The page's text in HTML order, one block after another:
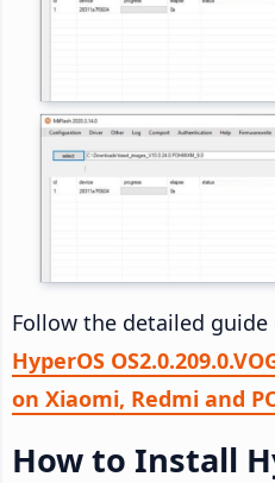
Follow the detailed guide
HyperOS
on Xiaomi, Redmi and
How to Install